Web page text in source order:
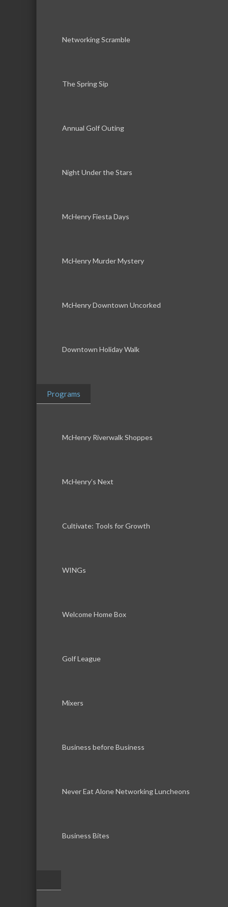
Networking Scramble
The Spring Sip
Annual Golf Outing
Night Under the Stars
McHenry Fiesta Days
McHenry Murder Mystery
McHenry Downtown Uncorked
Downtown Holiday Walk
Programs
McHenry Riverwalk Shoppes
McHenry’s Next
Cultivate: Tools for Growth
WINGs
Welcome Home Box
Golf League
Mixers
Business before Business
Never Eat Alone Networking Luncheons
Business Bites